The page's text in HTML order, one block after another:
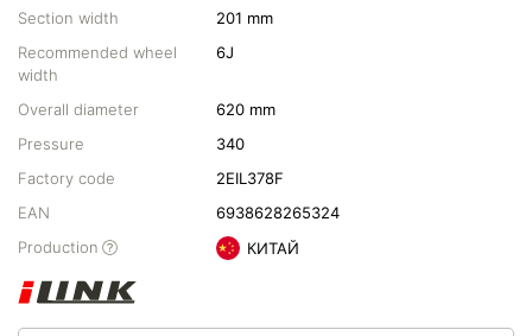
Section width
201 mm
Recommended wheel
width
6J
Overall diameter
620 mm
Pressure
340
Factory code
2EIL378F
EAN
6938628265324
Production
КИТАЙ